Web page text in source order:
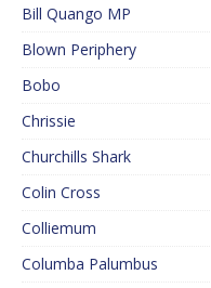
Bill Quango MP
Blown Periphery
Bobo
Chrissie
Churchills Shark
Colin Cross
Colliemum
Columba Palumbus